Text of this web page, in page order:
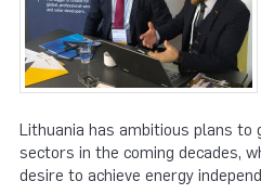
Lithuania has ambitious plans to
sectors in the coming decades,
desire to achieve energy